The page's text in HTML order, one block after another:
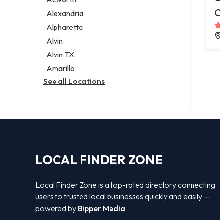
Legal services
Notary public
Personal injury attorney
Alexandria
Alpharetta
Alvin
Alvin TX
Amarillo
See all Locations
LOCAL FINDER ZONE
Local Finder Zone is a top-rated directory connecting
users to trusted local businesses quickly and easily —
powered by Bipper Media